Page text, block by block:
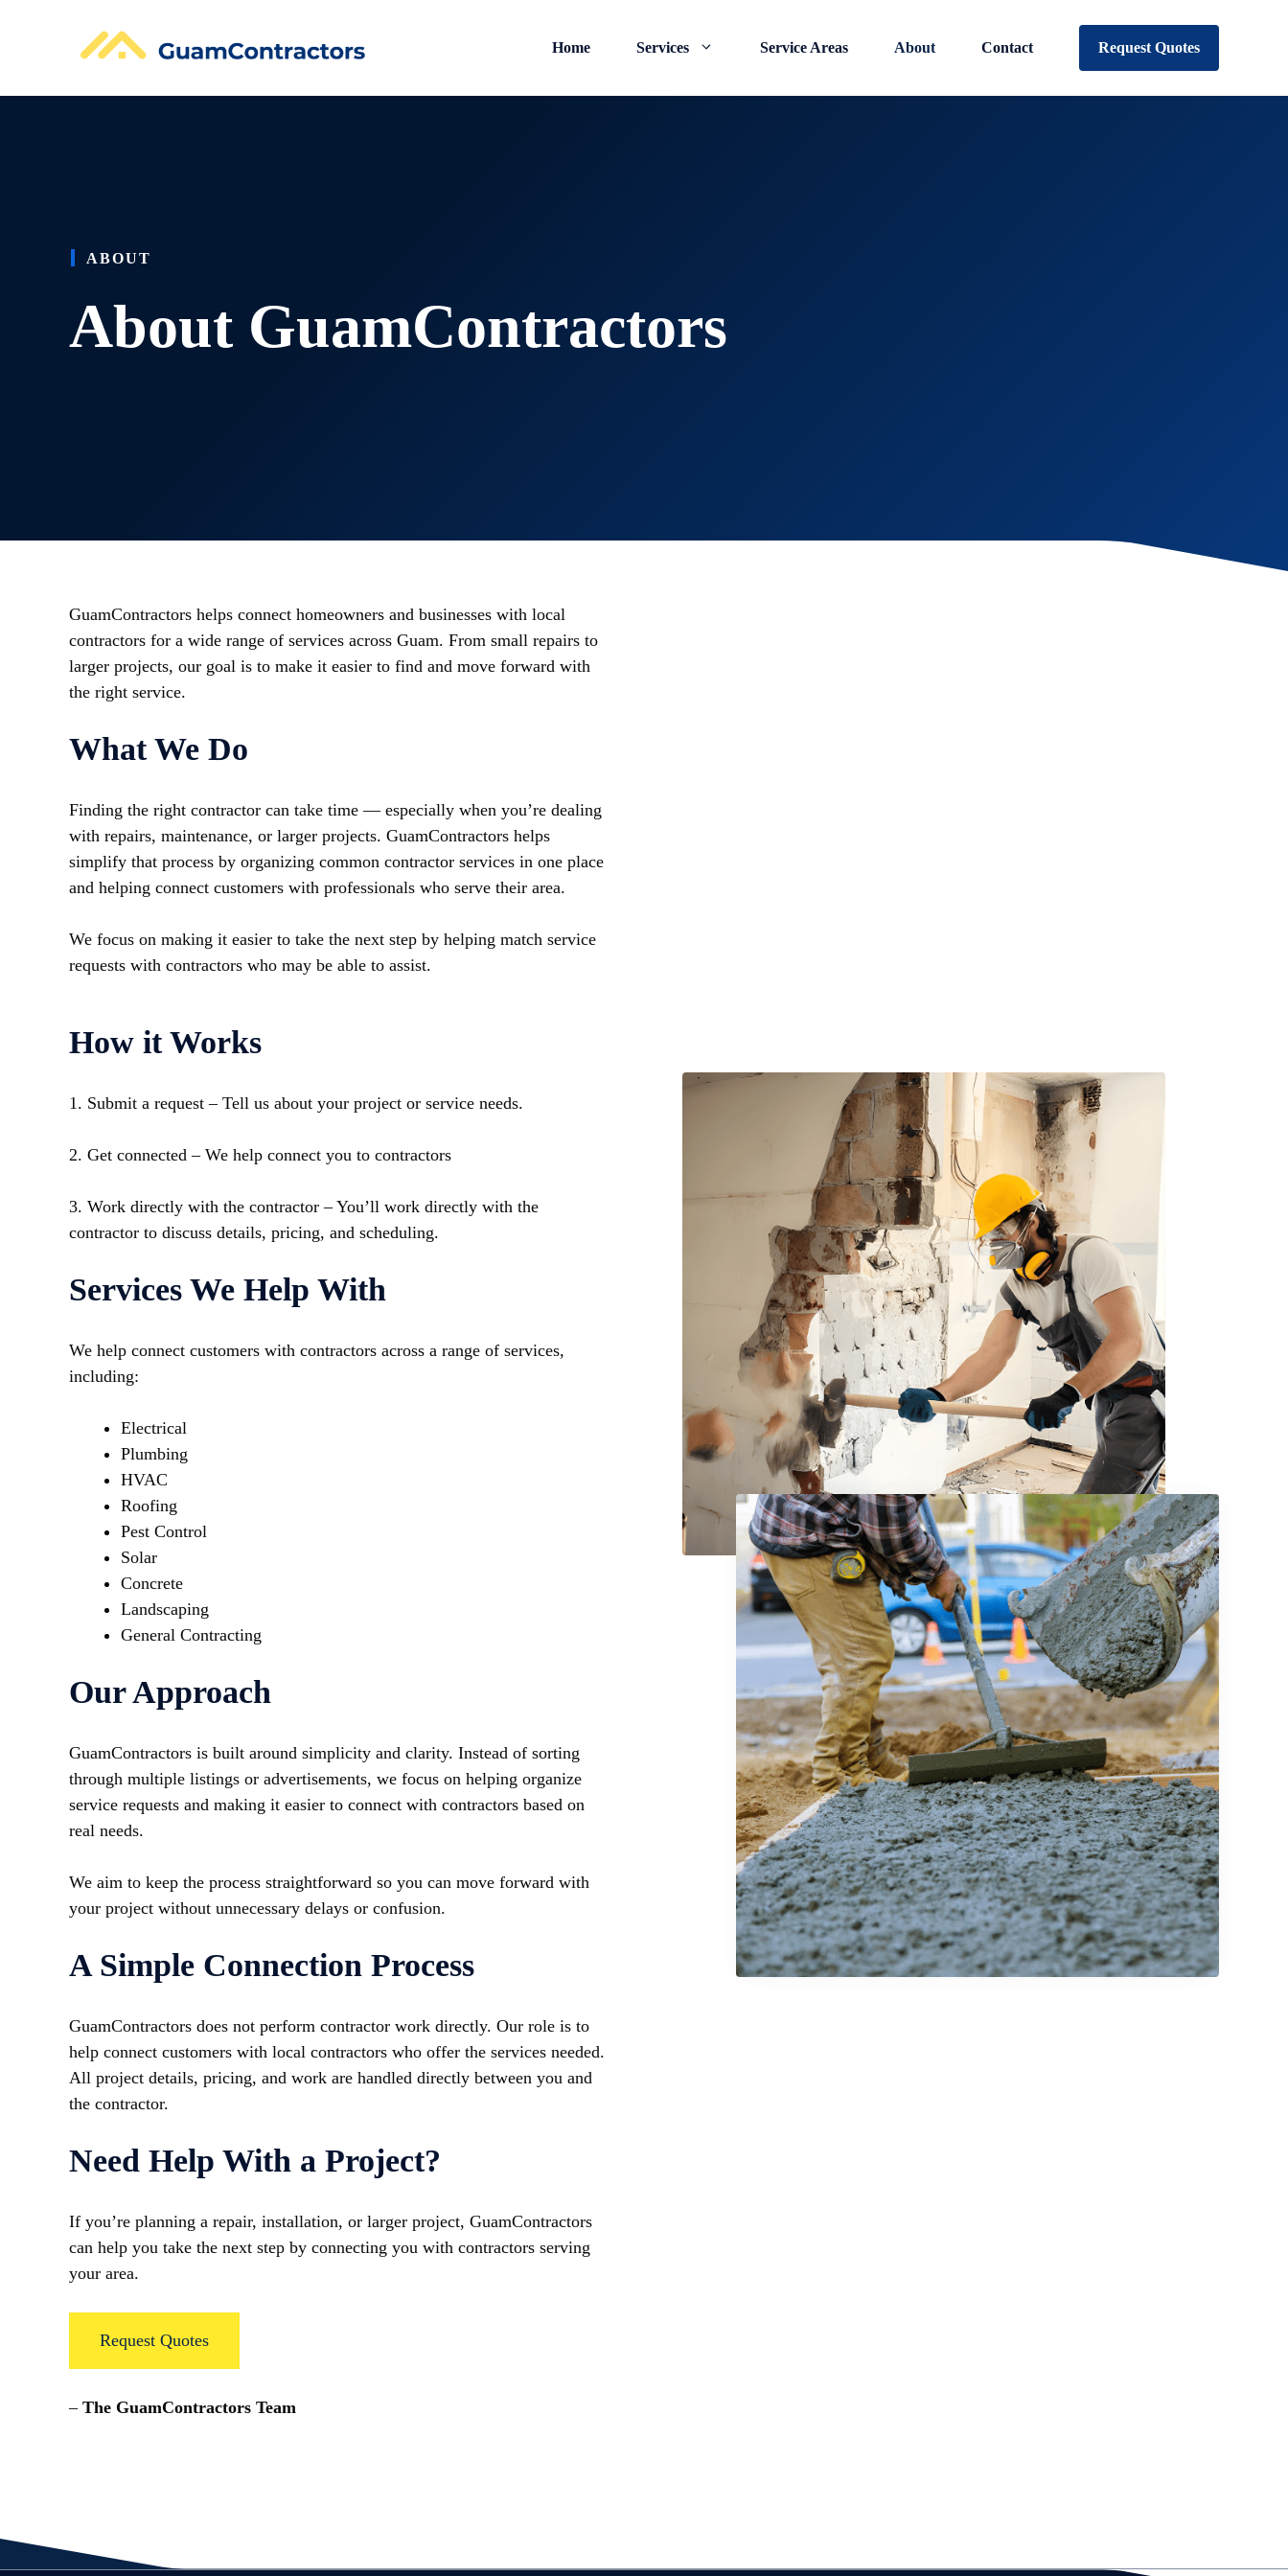
Home Services Service Areas About Contact Request Quotes
ABOUT
About GuamContractors
GuamContractors helps connect homeowners and businesses with local
contractors for a wide range of services across Guam. From small repairs to
larger projects, our goal is to make it easier to find and move forward with
the right service.
What We Do
Finding the right contractor can take time — especially when you’re dealing
with repairs, maintenance, or larger projects. GuamContractors helps
simplify that process by organizing common contractor services in one place
and helping connect customers with professionals who serve their area.
We focus on making it easier to take the next step by helping match service
requests with contractors who may be able to assist.
How it Works
1. Submit a request – Tell us about your project or service needs.
2. Get connected – We help connect you to contractors
3. Work directly with the contractor – You’ll work directly with the
contractor to discuss details, pricing, and scheduling.
Services We Help With
We help connect customers with contractors across a range of services,
including:
Electrical
Plumbing
HVAC
Roofing
Pest Control
Solar
Concrete
Landscaping
General Contracting
Our Approach
GuamContractors is built around simplicity and clarity. Instead of sorting
through multiple listings or advertisements, we focus on helping organize
service requests and making it easier to connect with contractors based on
real needs.
We aim to keep the process straightforward so you can move forward with
your project without unnecessary delays or confusion.
A Simple Connection Process
GuamContractors does not perform contractor work directly. Our role is to
help connect customers with local contractors who offer the services needed.
All project details, pricing, and work are handled directly between you and
the contractor.
Need Help With a Project?
If you’re planning a repair, installation, or larger project, GuamContractors
can help you take the next step by connecting you with contractors serving
your area.
Request Quotes
– The GuamContractors Team